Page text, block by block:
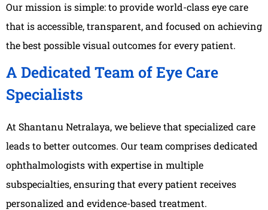
Our mission is simple: to provide world-class eye care
that is accessible, transparent, and focused on achieving
the best possible visual outcomes for every patient.
A Dedicated Team of Eye Care
Specialists
At Shantanu Netralaya, we believe that specialized care
leads to better outcomes. Our team comprises dedicated
ophthalmologists with expertise in multiple
subspecialties, ensuring that every patient receives
personalized and evidence-based treatment.